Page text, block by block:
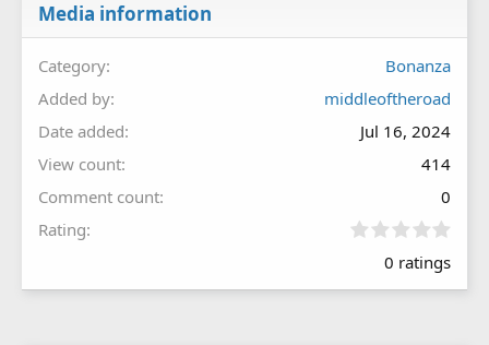
Media information
Category
Bonanza
Added by
middleoftheroad
Date added
Jul 16, 2024
View count
414
Comment count
0
Rating
0
0
0 ratings